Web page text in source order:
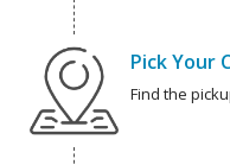
Pick Your
Find the